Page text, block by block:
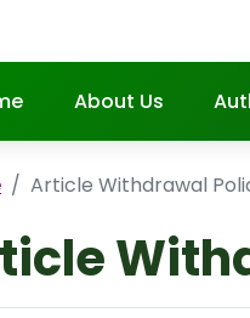
About Us
Article Withdrawal